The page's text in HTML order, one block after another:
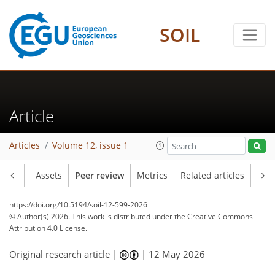
SOIL
Article
Articles Volume 12, issue 1
Assets Peer review Metrics Related articles
https://doi.org/10.5194/soil-12-599-2026
© Author(s) 2026. This work is distributed underthe Creative Commons
Attribution 4.0 License.
Original research article | | 12 May 2026